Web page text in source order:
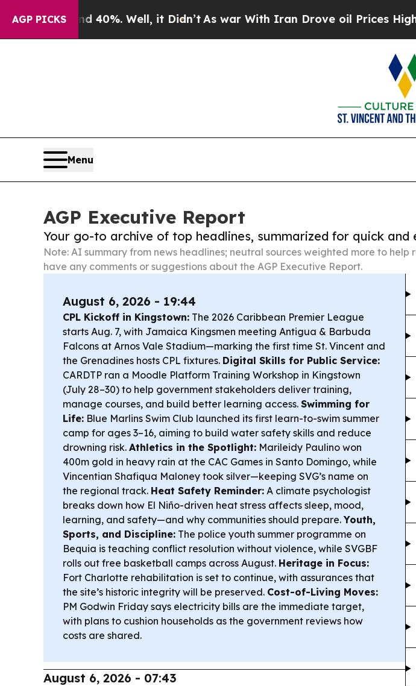
AGP PICKS
40%. Well, it Didn’t As war With Iran Drove oil Prices Higher,
Menu
AGP Executive Report
Your go-to archive of top headlines, summarized for quick and
Note: AI summary from news headlines; neutral sources weighted more to
have any comments or suggestions about the AGP Executive Report.
August 6, 2026 - 19:44
CPL Kickoff in Kingstown: The 2026 Caribbean Premier League
starts Aug. 7, with Jamaica Kingsmen meeting Antigua & Barbuda
Falcons at Arnos Vale Stadium—marking the first time St. Vincent and
the Grenadines hosts CPL fixtures. Digital Skills for Public Service:
CARDTP ran a Moodle Platform Training Workshop in Kingstown
(July 28–30) to help government stakeholders deliver training,
manage courses, and build better learning access. Swimming for
Life: Blue Marlins Swim Club launched its first learn-to-swim summer
camp for ages 3–16, aiming to build water safety skills and reduce
drowning risk. Athletics in the Spotlight: Marileidy Paulino won
400m gold in heavy rain at the CAC Games in Santo Domingo, while
Vincentian Shafiqua Maloney took silver—keeping SVG’s name on
the regional track. Heat Safety Reminder: A climate psychologist
breaks down how El Niño-driven heat stress affects sleep, mood,
learning, and safety—and why communities should prepare.Youth,
Sports, and Discipline: The police youth summer programme on
Bequia is teaching conflict resolution without violence, while SVGBF
rolls out free basketball camps across August. Heritage in Focus:
Fort Charlotte rehabilitation is set to continue, with assurances that
the site’s historic integrity will be preserved. Cost-of-Living Moves:
PM Godwin Friday says electricity bills are the immediate target,
with plans to cushion households as the government reviews how
costs are shared.
August 6, 2026 - 07:43